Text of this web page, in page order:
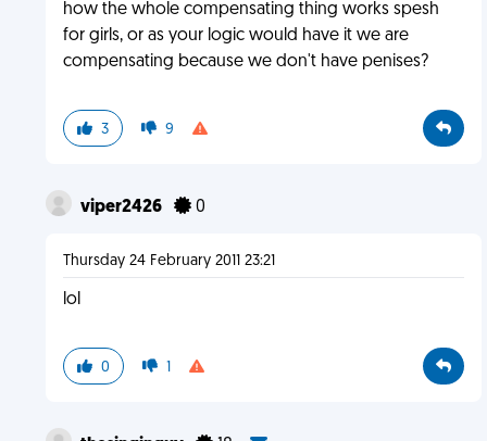
how the whole compensating thing works spesh
for girls, or as your logic would have it we are
compensating because we don't have penises?
3 9
viper2426 0
Thursday 24 February 2011 23:21
lol
0 1